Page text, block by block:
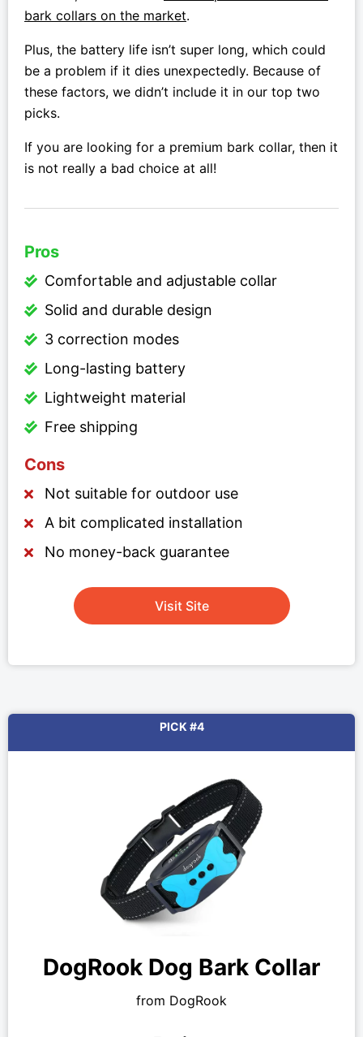
bark collars on the market.
Plus, the battery life isn’t super long, which could
be a problem if it dies unexpectedly. Because of
these factors, we didn’t include it in our top two
picks.
If you are looking for a premium bark collar, then it
is not really a bad choice at all!
Pros
Comfortable and adjustable collar
Solid and durable design
3 correction modes
Long-lasting battery
Lightweight material
Free shipping
Cons
Not suitable for outdoor use
A bit complicated installation
No money-back guarantee
Visit Site
PICK #4
DogRook Dog Bark Collar
from DogRook